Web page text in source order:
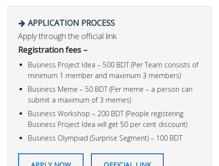
APPLICATION PROCESS
Apply through the official link.
Registration fees –
Business Project Idea – 500 BDT (Per Team consists of
minimum 1 member and maximum 3 members)
Business Meme – 50 BDT (Per meme – a person can
submit a maximum of 3 memes)
Business Workshop – 200 BDT (People registering
Business Project Idea will get 50 per cent discount)
Business Olympiad (Surprise Segment) – 100 BDT